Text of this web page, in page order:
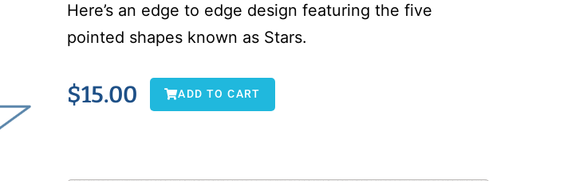
Here’s an edge to edge design featuring the five
pointed shapes known as Stars.
$15.00 ADD TO CART